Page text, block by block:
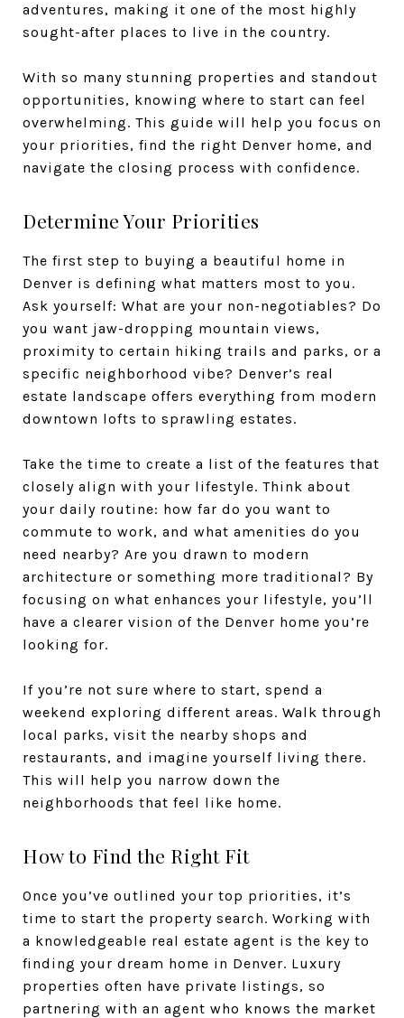
adventures, making it one of the most highly
sought-after places to live in the country.
With so many stunning properties and standout
opportunities, knowing where to start can feel
overwhelming. This guide will help you focus on
your priorities, find the right Denver home, and
navigate the closing process with confidence.
Determine Your Priorities
The first step to buying a beautiful home in
Denver is defining what matters most to you.
Ask yourself: What are your non-negotiables? Do
you want jaw-dropping mountain views,
proximity to certain hiking trails and parks, or a
specific neighborhood vibe? Denver’s real
estate landscape offers everything from modern
downtown lofts to sprawling estates.
Take the time to create a list of the features that
closely align with your lifestyle. Think about
your daily routine: how far do you want to
commute to work, and what amenities do you
need nearby? Are you drawn to modern
architecture or something more traditional? By
focusing on what enhances your lifestyle, you’ll
have a clearer vision of the Denver home you’re
looking for.
If you’re not sure where to start, spend a
weekend exploring different areas. Walk through
local parks, visit the nearby shops and
restaurants, and imagine yourself living there.
This will help you narrow down the
neighborhoods that feel like home.
How to Find the Right Fit
Once you’ve outlined your top priorities, it’s
time to start the property search. Working with
a knowledgeable real estate agent is the key to
finding your dream home in Denver. Luxury
properties often have private listings, so
partnering with an agent who knows the market